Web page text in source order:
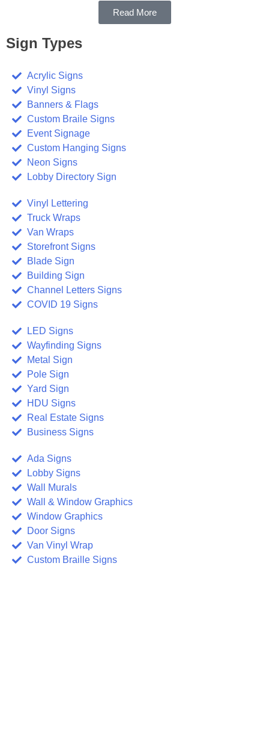
Read More
Sign Types
Acrylic Signs
Vinyl Signs
Banners & Flags
Custom Braile Signs
Event Signage
Custom Hanging Signs
Neon Signs
Lobby Directory Sign
Vinyl Lettering
Truck Wraps
Van Wraps
Storefront Signs
Blade Sign
Building Sign
Channel Letters Signs
COVID 19 Signs
LED Signs
Wayfinding Signs
Metal Sign
Pole Sign
Yard Sign
HDU Signs
Real Estate Signs
Business Signs
Ada Signs
Lobby Signs
Wall Murals
Wall & Window Graphics
Window Graphics
Door Signs
Van Vinyl Wrap
Custom Braille Signs